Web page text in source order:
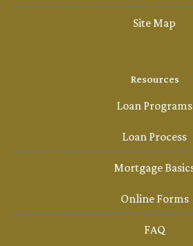
Site Map
Resources
Loan Programs
Loan Process
Mortgage
Online Forms
FAQ